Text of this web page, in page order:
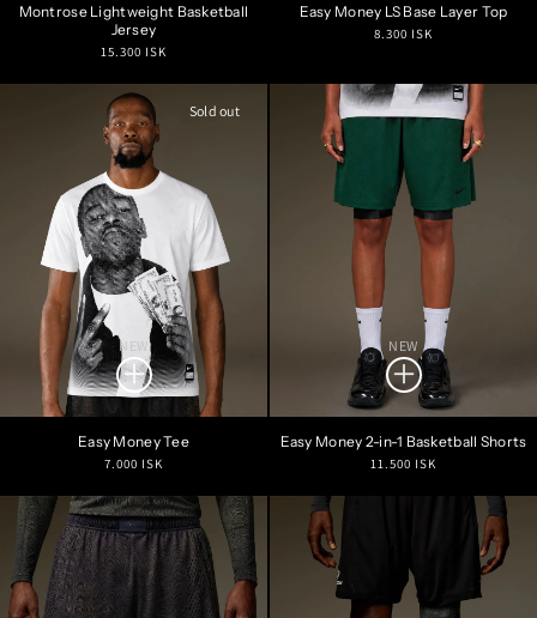
Montrose Lightweight Basketball
Jersey
Regular
15.300 ISK
Easy Money LS Base Layer Top
Regular
8.300 ISK
Sold out
NEW
Easy Money Tee
Regular
7.000 ISK
NEW
Easy Money 2-in-1 Basketball Shorts
Regular
11.500 ISK